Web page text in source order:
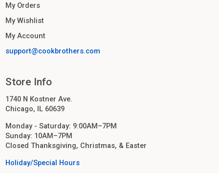
My Orders
My Wishlist
My Account
support@cookbrothers.com
Store Info
1740 N Kostner Ave.
Chicago, IL 60639
Monday - Saturday: 9:00AM–7PM
Sunday: 10AM–7PM
Closed Thanksgiving, Christmas, & Easter
Holiday/Special Hours